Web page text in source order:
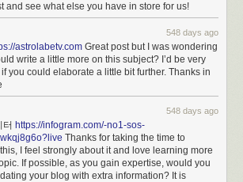
and see what else you have in store for us!
548 days ago
astrolabetv.com Great post but I was wondering
write a little more on this subject? I’d be very
you could elaborate a little bit further. Thanks in
548 days ago
터 https://infogram.com/-no1-sos-
Thanks for taking the time to
I feel strongly about it and love learning more
If possible, as you gain expertise, would you
your blog with extra information? It is